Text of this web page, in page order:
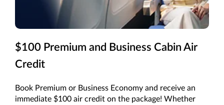
$100 Premium and Business Cabin Air
Credit
Book Premium or Business Economy and receive an
immediate $100 air credit on the package! Whether